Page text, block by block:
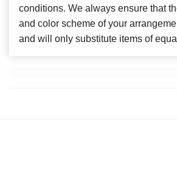
conditions. We always ensure that
and color scheme of your
and will only substitute items of